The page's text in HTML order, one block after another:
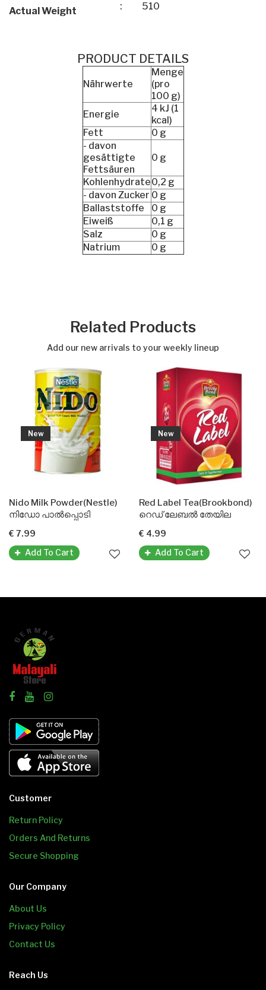
Actual Weight : 510
PRODUCT DETAILS
Nährwerte
Menge
(pro
100 g)
Energie
4 kJ (1
kcal)
Fett
0 g
- davon
gesättigte
Fettsäuren
0 g
Kohlenhydrate0,2 g
- davon Zucker 0 g
Ballaststoffe
0 g
Eiweiß
0,1 g
Salz
0 g
Natrium
0 g
Related Products
Add our new arrivals to your weekly lineup
New
Nido Milk Powder(Nestle)
നിഡോ പാൽപ്പൊടി
€ 7.99
Add To Cart
New
Red Label Tea(Brookbond)
റെഡ് ലേബൽ തേയില
€ 4.99
Add To Cart
Customer
Return Policy
Orders And Returns
Secure Shopping
Our Company
About Us
Privacy Policy
Contact Us
Reach Us